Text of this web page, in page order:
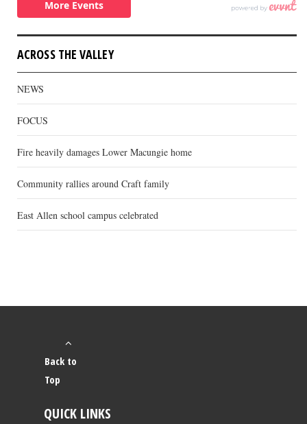
ACROSS THE VALLEY
NEWS
FOCUS
Fire heavily damages Lower Macungie home
Community rallies around Craft family
East Allen school campus celebrated
Back to
Top
QUICK LINKS